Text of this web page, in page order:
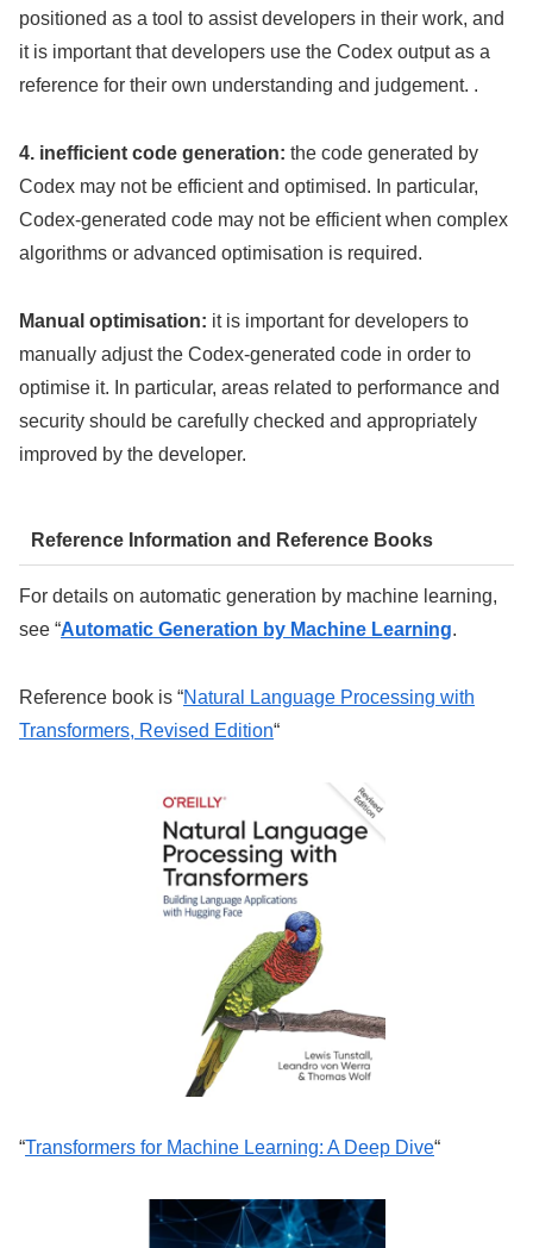
positioned as a tool to assist developers in their work, and
it is important that developers use the Codex output as a
reference for their own understanding and judgement. .
4. inefficient code generation: the code generated by
Codex may not be efficient and optimised. In particular,
Codex-generated code may not be efficient when complex
algorithms or advanced optimisation is required.
Manual optimisation: it is important for developers to
manually adjust the Codex-generated code in order to
optimise it. In particular, areas related to performance and
security should be carefully checked and appropriately
improved by the developer.
Reference Information and Reference Books
For details on automatic generation by machine learning,
see “Automatic Generation by Machine Learning.
Reference book is “Natural Language Processing with
Transformers, Revised Edition“
“Transformers for Machine Learning: A Deep Dive“